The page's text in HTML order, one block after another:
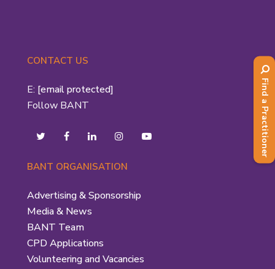
CONTACT US
E: [email protected]
Follow BANT
BANT ORGANISATION
Advertising & Sponsorship
Media & News
BANT Team
CPD Applications
Volunteering and Vacancies
Find a Practitioner